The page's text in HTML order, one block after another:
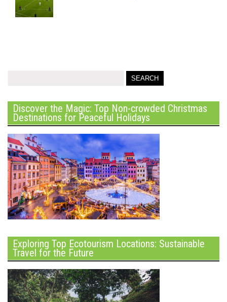
Discover the Magic: Top Non-crowded Christmas
Destinations for Peaceful Holidays
Exploring Top Ecotourism Locations: Sustainable
Travel for the Future